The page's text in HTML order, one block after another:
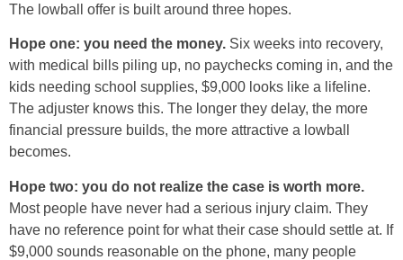
The lowball offer is built around three hopes.
Hope one: you need the money. Six weeks into recovery,
with medical bills piling up, no paychecks coming in, and the
kids needing school supplies, $9,000 looks like a lifeline.
The adjuster knows this. The longer they delay, the more
financial pressure builds, the more attractive a lowball
becomes.
Hope two: you do not realize the case is worth more.
Most people have never had a serious injury claim. They
have no reference point for what their case should settle at. If
$9,000 sounds reasonable on the phone, many people